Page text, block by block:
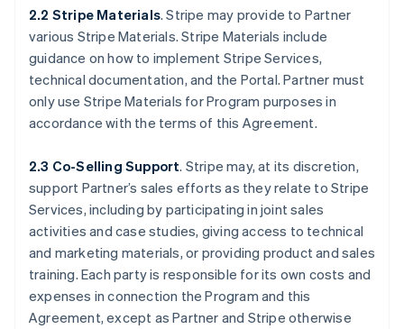
2.2 Stripe Materials. Stripe may provide to Partner
various Stripe Materials. Stripe Materials include
guidance on how to implement Stripe Services,
technical documentation, and the Portal. Partner must
only use Stripe Materials for Program purposes in
accordance with the terms of this Agreement.
2.3 Co-Selling Support. Stripe may, at its discretion,
support Partner’s sales efforts as they relate to Stripe
Services, including by participating in joint sales
activities and case studies, giving access to technical
and marketing materials, or providing product and sales
training. Each party is responsible for its own costs and
expenses in connection the Program and this
Agreement, except as Partner and Stripe otherwise